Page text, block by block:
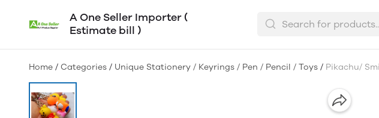
A One Seller Importer (
Estimate bill )
Home / Categories / Unique Stationery / Keyrings / Pen / Pencil / Toys / Pikachu/